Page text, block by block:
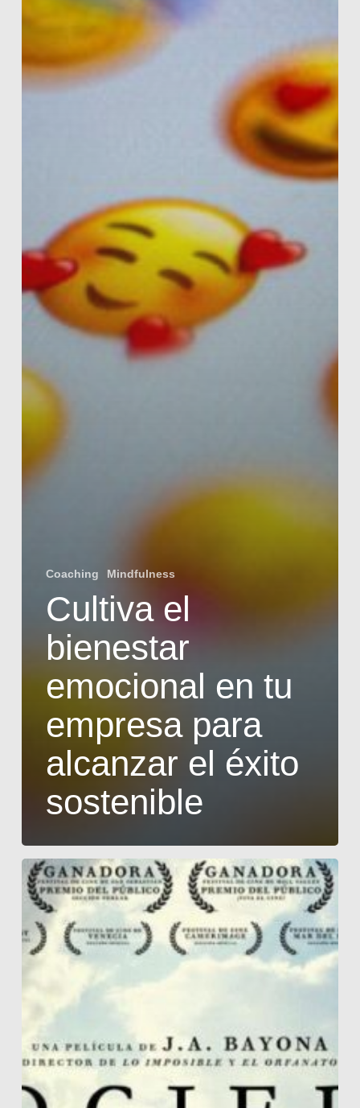
Coaching Mindfulness
Cultiva el
bienestar
emocional en tu
empresa para
alcanzar el éxito
sostenible